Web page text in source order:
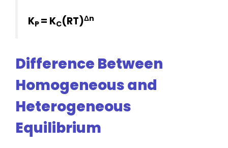
KP = KC(RT)Δn
Difference Between
Homogeneous and
Heterogeneous
Equilibrium